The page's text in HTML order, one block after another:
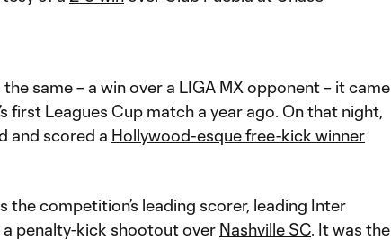
same – a win over a LIGA MX opponent – it came
first Leagues Cup match a year ago. On that night,
and scored a Hollywood-esque free-kick winner
the competition’s leading scorer, leading Inter
penalty-kick shootout over Nashville SC. It was the